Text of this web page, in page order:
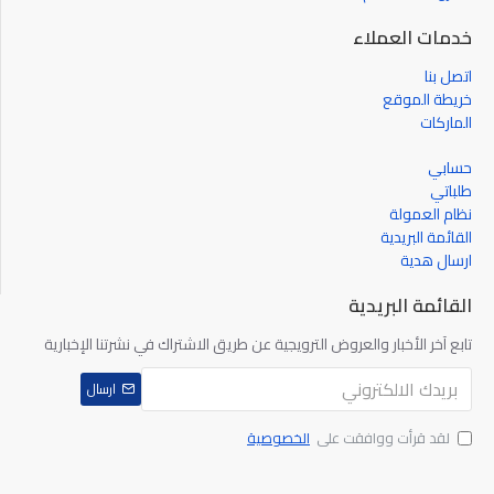
Insulation Resistance
Operating Temperature Range
Operation Force
Operation Stroke
Body Material
Mech. & Electrical Life
خدمات العملاء
اتصل بنا
خريطة الموقع
الماركات
حسابي
طلباتي
نظام العمولة
القائمة البريدية
ارسال هدية
القائمة البريدية
تابع آخر الأخبار والعروض الترويجية عن طريق الاشتراك في نشرتنا الإخبارية
ارسال
لقد قرأت ووافقت على الخصوصية